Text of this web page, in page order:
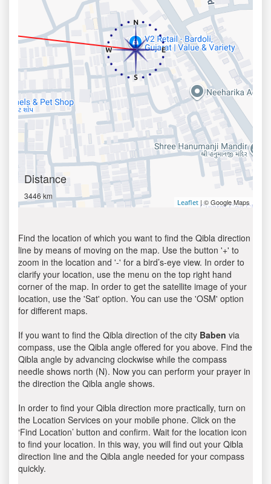
Distance
3446 km
Leaflet | © Google Maps
Find the location of which you want to find the Qibla direction
line by means of moving on the map. Use the button '+' to
zoom in the location and '-' for a bird’s-eye view. In order to
clarify your location, use the menu on the top right hand
corner of the map. In order to get the satellite image of your
location, use the 'Sat' option. You can use the 'OSM' option
for different maps.
If you want to find the Qibla direction of the city Baben via
compass, use the Qibla angle offered for you above. Find the
Qibla angle by advancing clockwise while the compass
needle shows north (N). Now you can perform your prayer in
the direction the Qibla angle shows.
In order to find your Qibla direction more practically, turn on
the Location Services on your mobile phone. Click on the
‘Find Location’ button and confirm. Wait for the location icon
to find your location. In this way, you will find out your Qibla
direction line and the Qibla angle needed for your compass
quickly.